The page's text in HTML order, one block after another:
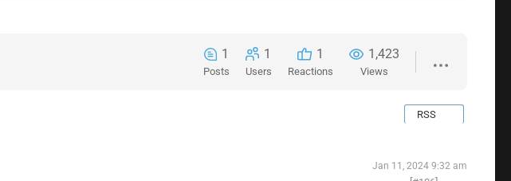
1
Posts
1
Users
1
Reactions
1,423
Views
RSS
Jan 11, 2024 9:32 am